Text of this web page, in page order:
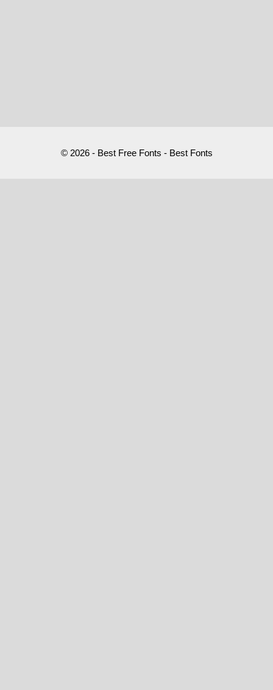
© 2026 - Best Free Fonts - Best Fonts